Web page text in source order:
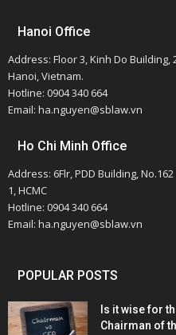
Hanoi Office
Address: Floor 3, Kinh Do Building,
Hanoi, Vietnam.
Hotline: 0904 340 664
Email: ha.nguyen@sblaw.vn
Ho Chi Minh Office
Address: 6Flr, PDD Building,
1, HCMC
Hotline: 0904 340 664
Email: ha.nguyen@sblaw.vn
POPULAR POSTS
Is it wise for
Chairman of